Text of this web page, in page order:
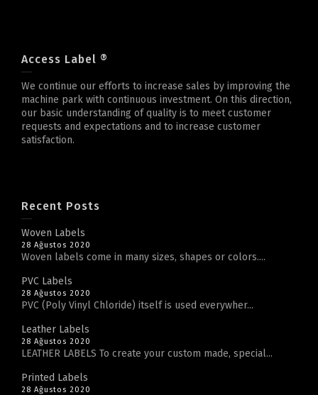
Access Label ®
We continue our efforts to increase sales by improving the
machine park with continuous investment. On this direction,
our basic understanding of quality is to meet customer
requests and expectations and to increase customer
satisfaction.
Recent Posts
Woven Labels
28 Ağustos 2020
Woven labels come in many sizes, shapes or colors....
PVC Labels
28 Ağustos 2020
PVC (Poly Vinyl Chloride) itself is used everywher...
Leather Labels
28 Ağustos 2020
LEATHER LABELS To create your custom made, special...
Printed Labels
28 Ağustos 2020